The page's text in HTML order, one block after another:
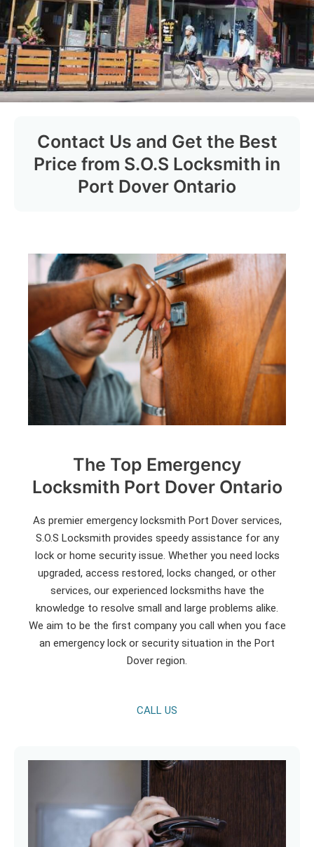
Contact Us and Get the Best
Price from S.O.S Locksmith in
Port Dover Ontario
The Top Emergency
Locksmith Port Dover Ontario
As premier emergency locksmith Port Dover services,
S.O.S Locksmith provides speedy assistance for any
lock or home security issue. Whether you need locks
upgraded, access restored, locks changed, or other
services, our experienced locksmiths have the
knowledge to resolve small and large problems alike.
We aim to be the first company you call when you face
an emergency lock or security situation in the Port
Dover region.
CALL US